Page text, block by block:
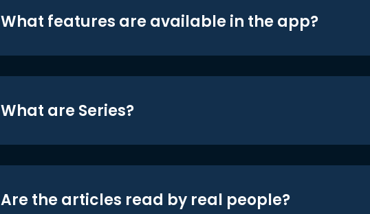
What features are available in the app?
What are Series?
Are the articles read by real people?